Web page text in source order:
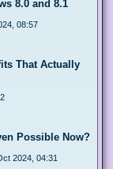
8.0 and 8.1
08:57
That Actually
Possible Now?
2024, 04:31